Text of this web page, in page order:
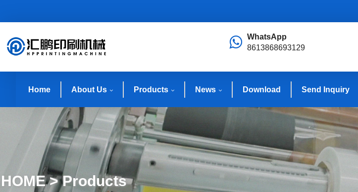
WhatsApp
8613868693129
Home About Us Products News Download Send Inquiry
HOME > Products